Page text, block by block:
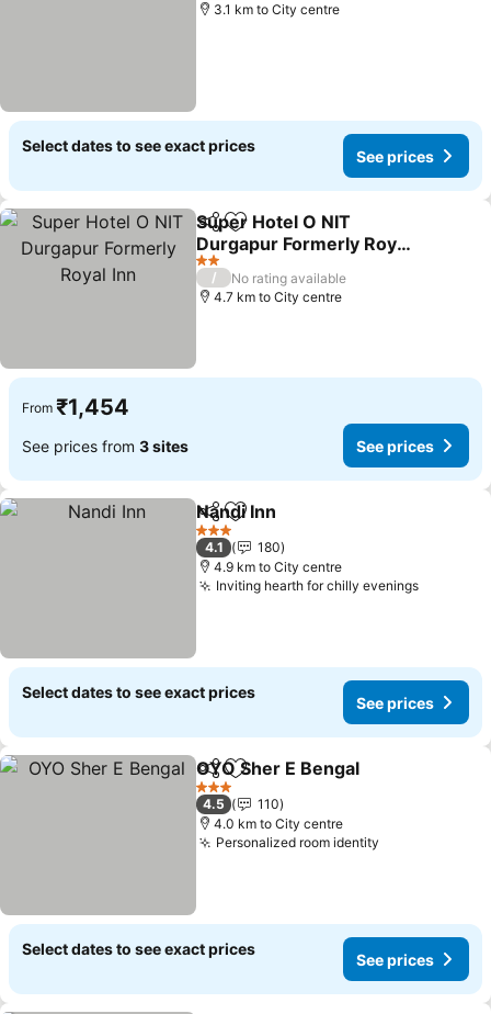
3.1 km to City centre
Select dates to see exact prices
See prices
ShareAdd to favorites
Super Hotel O NIT
Durgapur Formerly Royal
Inn
See prices
2 Stars
/
No rating available
4.7 km to City centre
From ₹1,454
See prices from 3 sites See prices
ShareAdd to favorites
Nandi Inn
3 Stars
4.1
180
4.9 km to City centre
Inviting hearth for chilly eveningsSee
Select dates to see exact prices
See prices
ShareAdd to favorites
OYO Sher E Bengal
3 Stars
4.5
110
4.0 km to City centre
Personalized room identity
Select dates to see exact prices
See prices